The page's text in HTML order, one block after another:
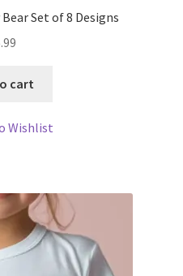
Bear Set of 8 Designs
cart
Wishlist